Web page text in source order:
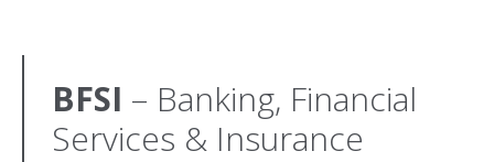
BFSI – Banking, Financial
Services & Insurance